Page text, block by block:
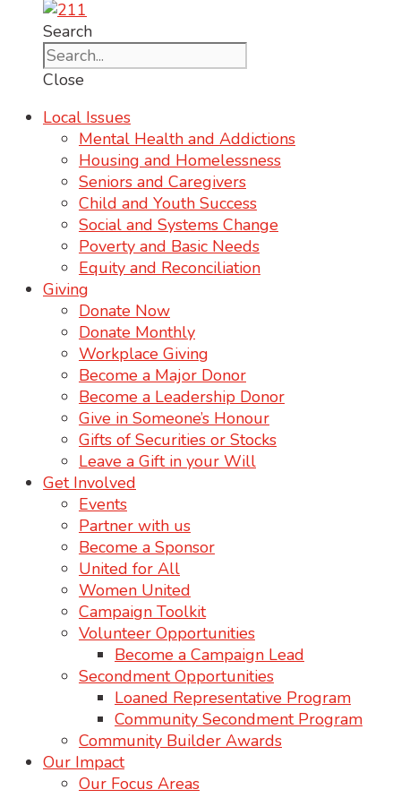
Search
Close
Local Issues
Mental Health and Addictions
Housing and Homelessness
Seniors and Caregivers
Child and Youth Success
Social and Systems Change
Poverty and Basic Needs
Equity and Reconciliation
Giving
Donate Now
Donate Monthly
Workplace Giving
Become a Major Donor
Become a Leadership Donor
Give in Someone’s Honour
Gifts of Securities or Stocks
Leave a Gift in your Will
Get Involved
Events
Partner with us
Become a Sponsor
United for All
Women United
Campaign Toolkit
Volunteer Opportunities
Become a Campaign Lead
Secondment Opportunities
Loaned Representative Program
Community Secondment Program
Community Builder Awards
Our Impact
Our Focus Areas